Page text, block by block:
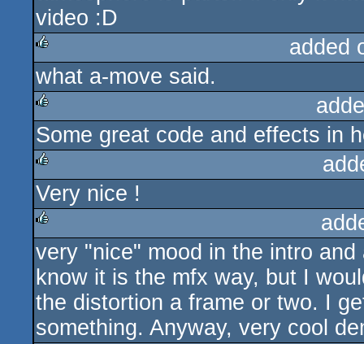
video :D
rulez
added
what a-move said.
rulez
Some great code and effects in
rulez
Very nice !
rulez
very "nice" mood in the intro
know it is the mfx way, but I
the distortion a frame or two. I
something. Anyway, very cool